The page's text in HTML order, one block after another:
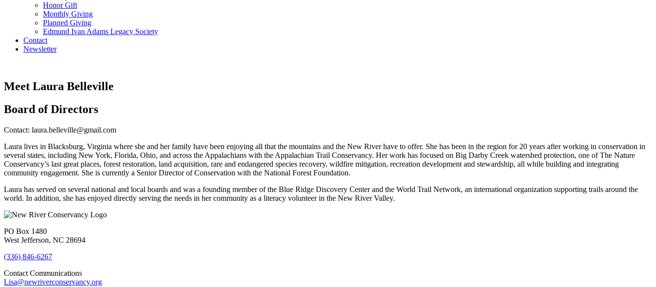
Honor Gift
Monthly Giving
Planned Giving
Edmund Ivan Adams Legacy Society
Contact
Newsletter
Meet Laura Belleville
Board of Directors
Contact: laura.belleville@gmail.com
Laura lives in Blacksburg, Virginia where she and her family have been enjoying all that the mountains and the New River have to offer. She has been in the region for 20 years after working in conservation in
several states, including New York, Florida, Ohio, and across the Appalachians with the Appalachian Trail Conservancy. Her work has focused on Big Darby Creek watershed protection, one of The Nature
Conservancy’s last great places, forest restoration, land acquisition, rare and endangered species recovery, wildfire mitigation, recreation development and stewardship, all while building and integrating
community engagement. She is currently a Senior Director of Conservation with the National Forest Foundation.
Laura has served on several national and local boards and was a founding member of the Blue Ridge Discovery Center and the World Trail Network, an international organization supporting trails around the
world. In addition, she has enjoyed directly serving the needs in her community as a literacy volunteer in the New River Valley.
PO Box 1480
West Jefferson, NC 28694
(336) 846-6267
Contact Communications
Lisa@newriverconservancy.org